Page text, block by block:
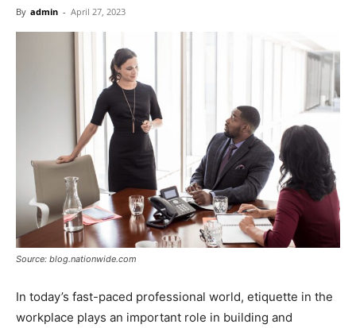
By admin - April 27, 2023
Source: blog.nationwide.com
In today’s fast-paced professional world, etiquette in the
workplace plays an important role in building and